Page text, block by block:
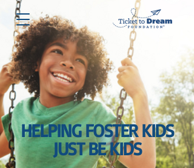
HELPING FOSTER KIDS
JUST BE KIDS